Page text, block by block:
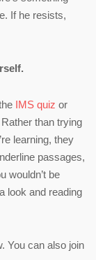
If he resists,
IMS quiz or
than trying
learning, they
passages,
wouldn’t be
look and reading
You can also join